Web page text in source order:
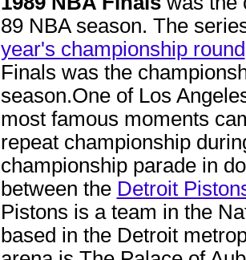
89 NBA season. The
year's championship round
Finals was the
season.One of Los
most famous moments
repeat championship
championship parade in
between the Detroit
Pistons is a team in the
based in the Detroit